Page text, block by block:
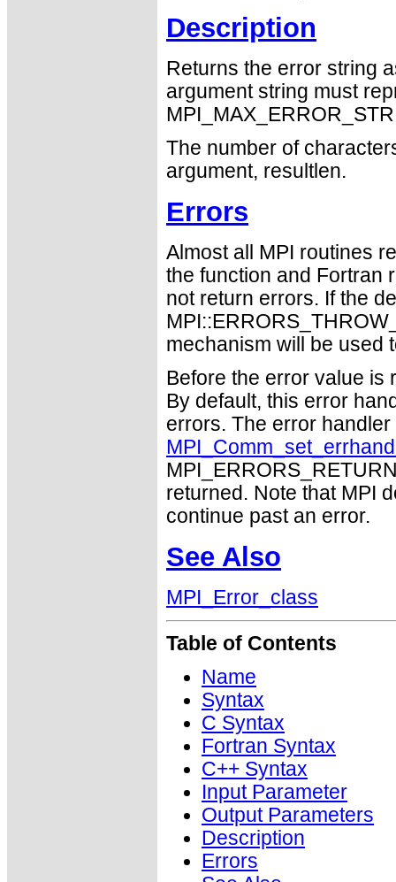
Description
Returns the error string
argument string must
The number of
argument, resultlen.
Errors
Almost all MPI routines
the function and Fortran
not return errors. If the
mechanism will be used
Before the error value is
By default, this error
errors. The error
returned. Note that MPI
continue past an error.
See Also
MPI_Error_class
Table of Contents
Name
Syntax
C Syntax
Fortran Syntax
C++ Syntax
Input Parameter
Output Parameters
Description
Errors